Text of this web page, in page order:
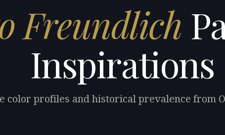
Freundlich
Inspirations
color profiles and historical prevalence from